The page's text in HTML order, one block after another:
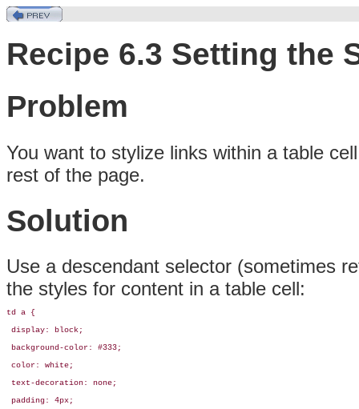
Recipe 6.3 Setting the
Problem
You want to stylize links within a table
rest of the page.
Solution
Use a descendant selector (sometimes
the styles for content in a table cell:
td a {
display: block;
background-color: #333;
color: white;
text-decoration: none;
padding: 4px;